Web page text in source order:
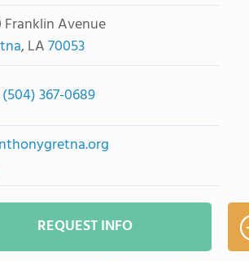
Franklin Avenue
, LA70053
(504) 367-0689
REQUEST INFO